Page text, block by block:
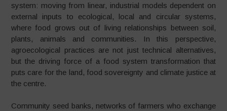
system: moving from linear, industrial models dependent on
external inputs to ecological, local and circular systems,
where food grows out of living relationships between soil,
plants, animals and communities. In this perspective,
agroecological practices are not just technical alternatives,
but the driving force of a food system transformation that
puts care for the land, food sovereignty and climate justice at
the centre.
Community seed banks, networks of farmers who exchange